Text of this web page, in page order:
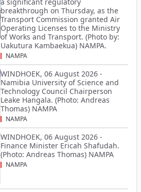
a significant regulatory
breakthrough on Thursday, as the
Transport Commission granted Air
Operating Licenses to the Ministry
of Works and Transport. (Photo by:
Uakutura Kambaekua) NAMPA.
NAMPA
WINDHOEK, 06 August 2026 -
Namibia University of Science and
Technology Council Chairperson
Leake Hangala. (Photo: Andreas
Thomas) NAMPA
NAMPA
WINDHOEK, 06 August 2026 -
Finance Minister Ericah Shafudah.
(Photo: Andreas Thomas) NAMPA
NAMPA